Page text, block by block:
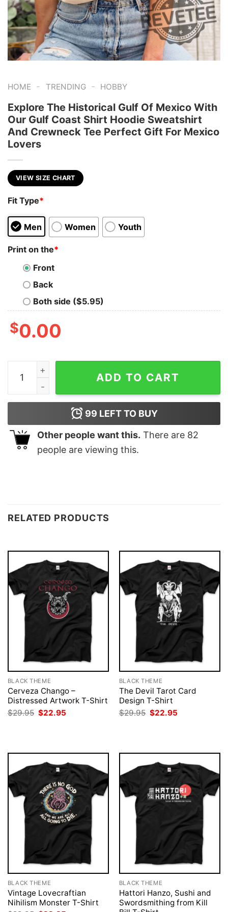
HOME - TRENDING - HOBBY
Explore The Historical Gulf Of Mexico With
Our Gulf Coast Shirt Hoodie Sweatshirt
And Crewneck Tee Perfect Gift For Mexico
Lovers
VIEW SIZE CHART
Fit Type*
Men Women Youth
Print on the*
Front
Back
Both side ($5.95)
$0.00
Explore The Historical Gulf Of Mexico With Our Gulf
ADD TO CART
99 LEFT TO BUY
Other people want this. There are 82
people are viewing this.
RELATED PRODUCTS
BLACK THEME
Cerveza Chango –
Distressed Artwork T-Shirt
$29.95 Original
price
$22.95
BLACK THEME
The Devil Tarot Card
Design T-Shirt
$29.95 Original
price
$22.95
BLACK THEME
Vintage Lovecraftian
Nihilism Monster T-Shirt
BLACK THEME
Hattori Hanzo, Sushi and
Swordsmithing from Kill